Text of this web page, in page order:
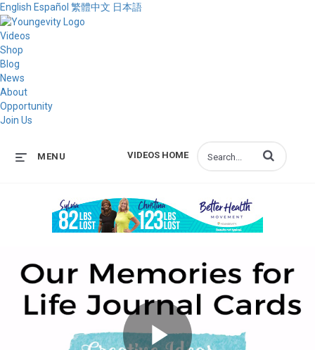
English Español 繁體中文 日本語
Videos
Shop
Blog
News
About
Opportunity
Join Us
VIDEOS HOME
MENU Enter terms to